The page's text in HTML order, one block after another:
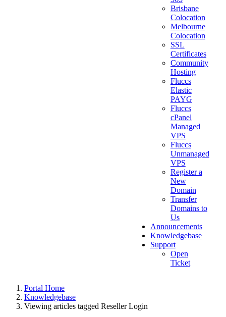
Brisbane
Colocation
Melbourne
Colocation
SSL
Certificates
Community
Hosting
Fluccs
Elastic
PAYG
Fluccs
cPanel
Managed
VPS
Fluccs
Unmanaged
VPS
Register a
New
Domain
Transfer
Domains to
Us
Announcements
Knowledgebase
Support
Open
Ticket
Portal Home
Knowledgebase
Viewing articles tagged Reseller Login